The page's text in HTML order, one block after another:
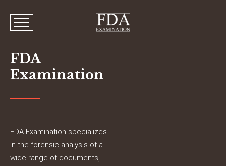
FDA
Examination
FDA Examination specializes
in the forensic analysis of a
wide range of documents,